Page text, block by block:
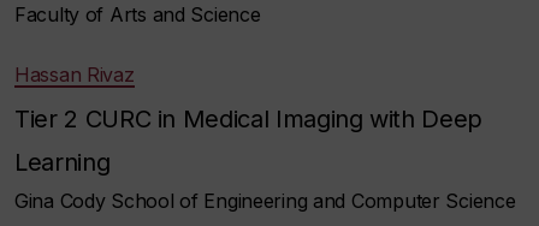
Faculty of Arts and Science
Hassan Rivaz
Tier 2 CURC in Medical Imaging with Deep
Learning
Gina Cody School of Engineering and Computer Science